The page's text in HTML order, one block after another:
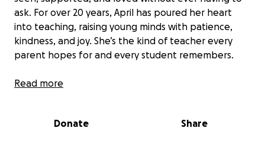
ask. For over 20 years, April has poured her heart
into teaching, raising young minds with patience,
kindness, and joy. She’s the kind of teacher every
parent hopes for and every student remembers.
She’s also a devoted single mom, a loyal friend, and
someone in a hard moment, or organizing meals for
Read more
Donate Share